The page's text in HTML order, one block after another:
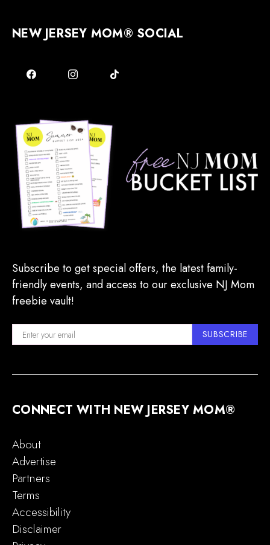
NEW JERSEY MOM® SOCIAL
Subscribe to get special offers, the latest family-
friendly events, and access to our exclusive NJ Mom
freebie vault!
SUBSCRIBE
CONNECT WITH NEW JERSEY MOM®
About
Advertise
Partners
Terms
Accessibility
Disclaimer